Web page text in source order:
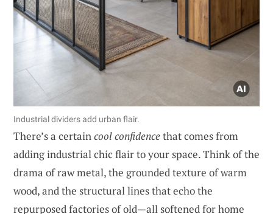
Industrial dividers add urban flair.
There’s a certaincool confidencethat comes from
adding industrial chic flair to your space. Think of the
drama of raw metal, the grounded texture of warm
wood, and the structural lines that echo the
repurposed factories of old—all softened for home